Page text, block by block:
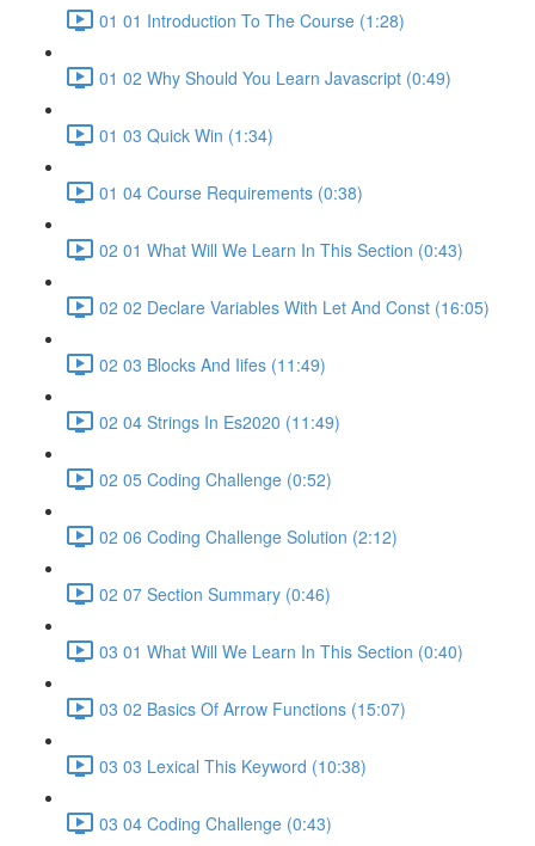
01 01 Introduction To The Course (1:28)
01 02 Why Should You Learn Javascript (0:49)
01 03 Quick Win (1:34)
01 04 Course Requirements (0:38)
02 01 What Will We Learn In This Section (0:43)
02 02 Declare Variables With Let And Const (16:05)
02 03 Blocks And Iifes (11:49)
02 04 Strings In Es2020 (11:49)
02 05 Coding Challenge (0:52)
02 06 Coding Challenge Solution (2:12)
02 07 Section Summary (0:46)
03 01 What Will We Learn In This Section (0:40)
03 02 Basics Of Arrow Functions (15:07)
03 03 Lexical This Keyword (10:38)
03 04 Coding Challenge (0:43)